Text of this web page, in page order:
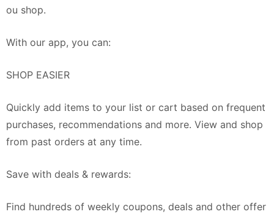
ou shop.
With our app, you can:
SHOP EASIER
Quickly add items to your list or cart based on frequent
purchases, recommendations and more. View and shop
from past orders at any time.
Save with deals & rewards:
Find hundreds of weekly coupons, deals and other offer